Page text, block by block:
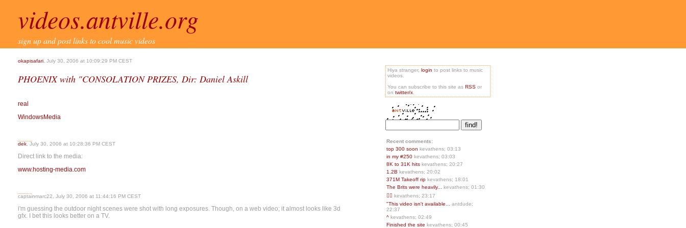
videos.antville.org
sign up and post links to cool music videos
okapisafari , July 30, 2006 at 10:09:29 PM CEST
PHOENIX with "CONSOLATION PRIZES, Dir: Daniel Askill
real
WindowsMedia
dek , July 30, 2006 at 10:28:36 PM CEST
Direct link to the media:
www.hosting-media.com
captainmarc22, July 30, 2006 at 11:44:16 PM CEST
i'm guessing the outdoor night scenes were shot with long exposures. Though, on a web video; it almost looks like 3d
gfx. I bet this looks better on a TV.
Hiya stranger, login to post links to music
videos.
You can subscribe to this site as RSS or
on twitter/x
Recent comments:
top 300 soon kevathens; 03:13
in my #250 kevathens; 03:03
8K to 31K hits kevathens; 20:27
1.2B kevathens; 20:02
371M Takeoff rip kevathens; 18:01
The Brits were heavily...
kevathens; 01:30
👍🏻 kevathens; 23:17
"This video isn't available...
antdude;
22:37
^ kevathens; 02:49
Finished the site kevathens; 00:45